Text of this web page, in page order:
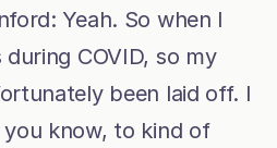
Yeah. So when I
COVID, so my
been laid off. I
know, to kind of